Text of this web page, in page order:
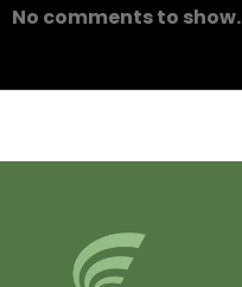
No comments to show.